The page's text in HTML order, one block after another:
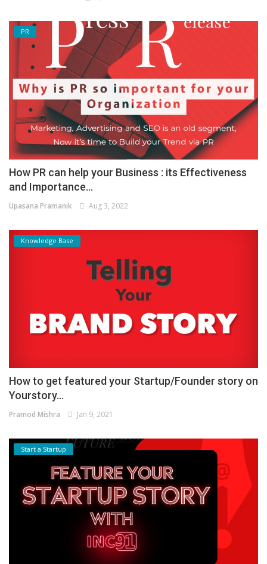
PR
How PR can help your Business : its Effectiveness
and Importance...
Upasana Pramanik Aug 3, 2022
Knowledge Base
How to get featured your Startup/Founder story on
Yourstory...
Pramod Mishra Jan 9, 2021
Start a Startup